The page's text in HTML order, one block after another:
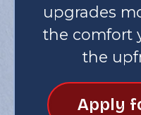
upgrades
the comfort
the
Apply